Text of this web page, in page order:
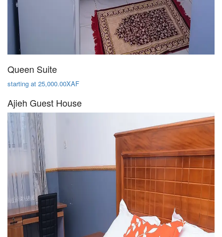
Queen Suite
starting at 25,000.00XAF
Ajieh Guest House